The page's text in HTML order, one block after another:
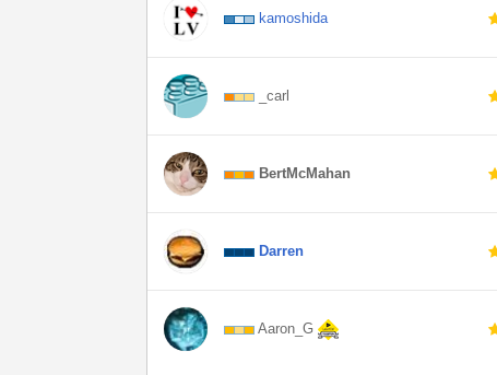
kamoshida
_carl
BertMcMahan
Darren
Aaron_G